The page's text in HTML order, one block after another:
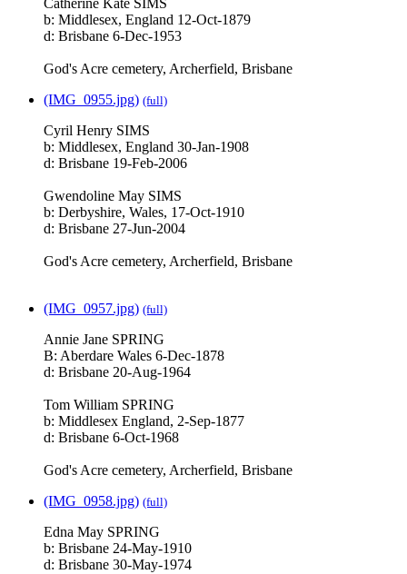
Catherine Kate SIMS
b: Middlesex, England 12-Oct-1879
d: Brisbane 6-Dec-1953
God's Acre cemetery, Archerfield, Brisbane
(IMG_0955.jpg) (full)
Cyril Henry SIMS
b: Middlesex, England 30-Jan-1908
d: Brisbane 19-Feb-2006
Gwendoline May SIMS
b: Derbyshire, Wales, 17-Oct-1910
d: Brisbane 27-Jun-2004
God's Acre cemetery, Archerfield, Brisbane
(IMG_0957.jpg) (full)
Annie Jane SPRING
B: Aberdare Wales 6-Dec-1878
d: Brisbane 20-Aug-1964
Tom William SPRING
b: Middlesex England, 2-Sep-1877
d: Brisbane 6-Oct-1968
God's Acre cemetery, Archerfield, Brisbane
(IMG_0958.jpg) (full)
Edna May SPRING
b: Brisbane 24-May-1910
d: Brisbane 30-May-1974